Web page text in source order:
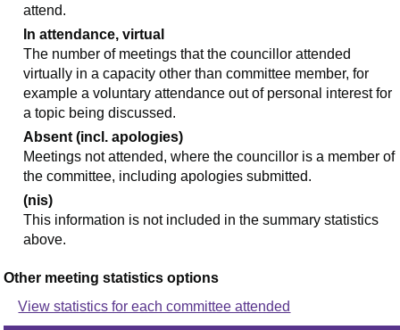
attend.
In attendance, virtual
The number of meetings that the councillor attended
virtually in a capacity other than committee member, for
example a voluntary attendance out of personal interest for
a topic being discussed.
Absent (incl. apologies)
Meetings not attended, where the councillor is a member of
the committee, including apologies submitted.
(nis)
This information is not included in the summary statistics
above.
Other meeting statistics options
View statistics for each committee attended